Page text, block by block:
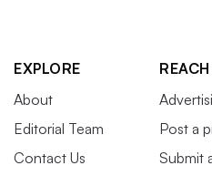
EXPLORE
About
Editorial Team
Contact Us
Post a
Submit